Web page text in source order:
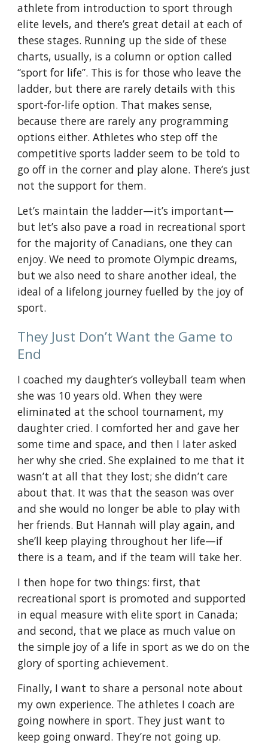
athlete from introduction to sport through
elite levels, and there’s great detail at each of
these stages. Running up the side of these
charts, usually, is a column or option called
“sport for life”. This is for those who leave the
ladder, but there are rarely details with this
sport-for-life option. That makes sense,
because there are rarely any programming
options either. Athletes who step off the
competitive sports ladder seem to be told to
go off in the corner and play alone. There’s just
not the support for them.
Let’s maintain the ladder—it’s important—
but let’s also pave a road in recreational sport
for the majority of Canadians, one they can
enjoy. We need to promote Olympic dreams,
but we also need to share another ideal, the
ideal of a lifelong journey fuelled by the joy of
sport.
They Just Don’t Want the Game to
End
I coached my daughter’s volleyball team when
she was 10 years old. When they were
eliminated at the school tournament, my
daughter cried. I comforted her and gave her
some time and space, and then I later asked
her why she cried. She explained to me that it
wasn’t at all that they lost; she didn’t care
about that. It was that the season was over
and she would no longer be able to play with
her friends. But Hannah will play again, and
she’ll keep playing throughout her life—if
there is a team, and if the team will take her.
I then hope for two things: first, that
recreational sport is promoted and supported
in equal measure with elite sport in Canada;
and second, that we place as much value on
the simple joy of a life in sport as we do on the
glory of sporting achievement.
Finally, I want to share a personal note about
my own experience. The athletes I coach are
going nowhere in sport. They just want to
keep going onward. They’re not going up.